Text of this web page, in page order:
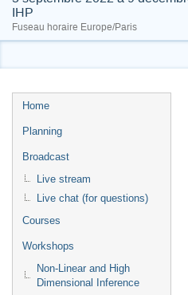
IHP
Fuseau horaire Europe/Paris
Menu
de
Home
Planning
Broadcast
Live stream
Live chat (for questions)
Courses
Workshops
Non-Linear and High
Dimensional Inference